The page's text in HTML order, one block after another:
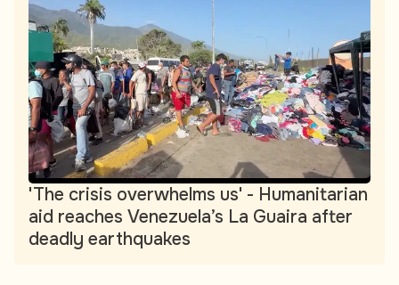
'The crisis overwhelms us' - Humanitarian
aid reaches Venezuela’s La Guaira after
deadly earthquakes